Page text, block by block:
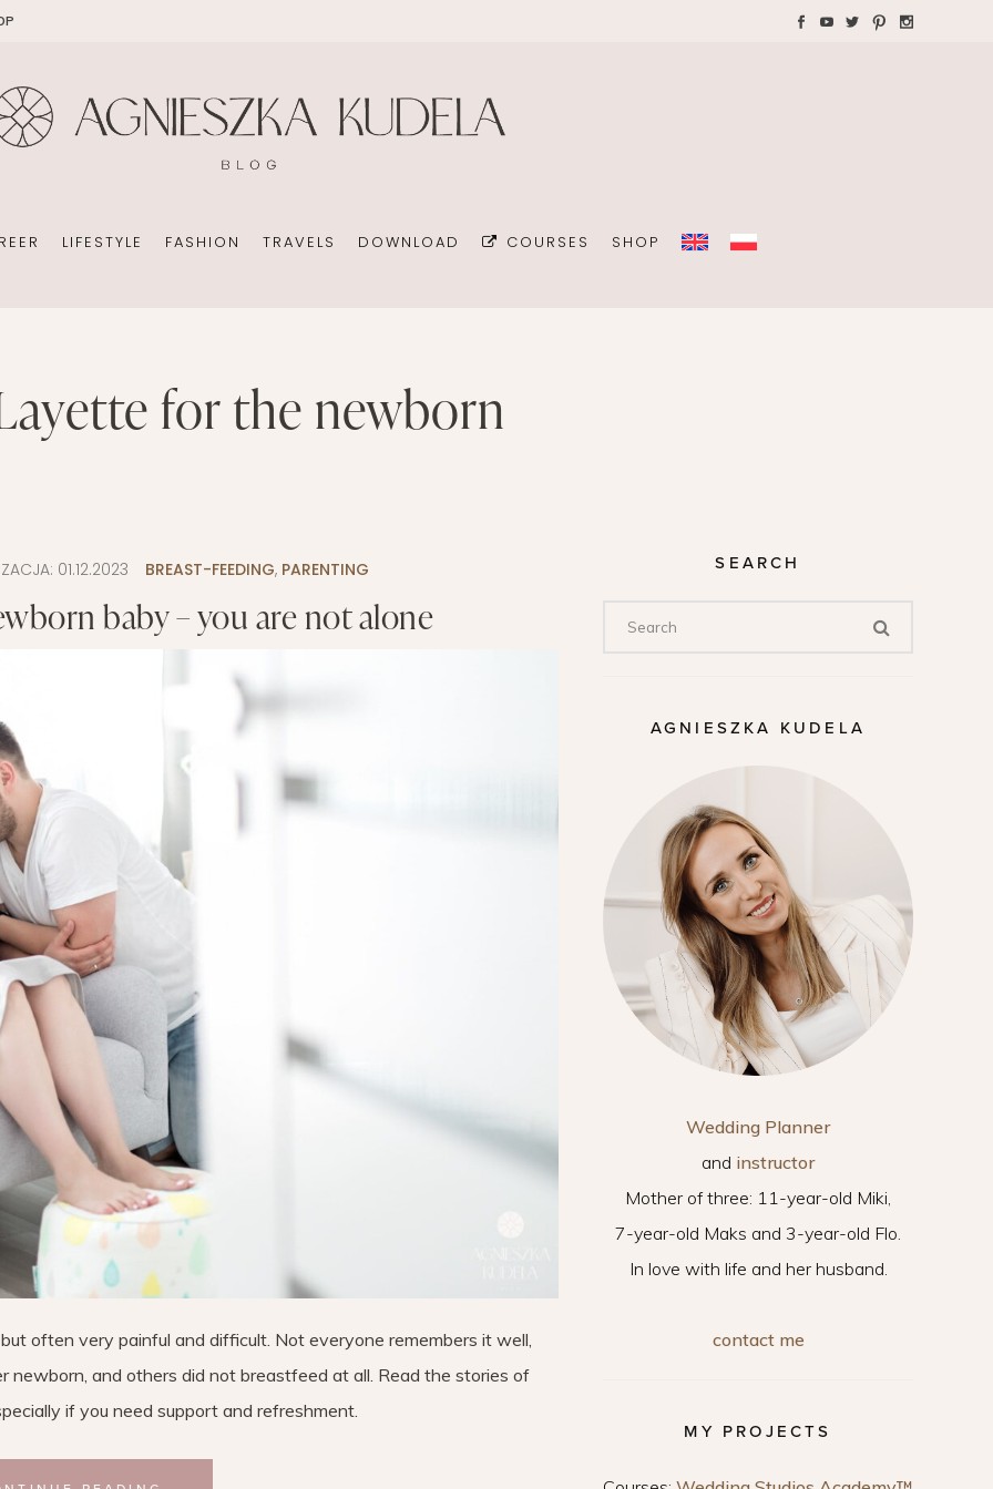
CONSULTANT
LIFESTYLE
PHOTOGRAPHY
BEAUTY
FASHION TRAVELS DOWNLOAD COURSES SHOP
BREAST FEEDING
BABY CARRIAGES
WEDDING CONSULTANT
ORGANIZATION
PHOTOGRAPHY
BOOKS
layette for the newborn
01.12.2023 BREAST-FEEDING, PARENTING
baby – you are not alone
often very painful and difficult. Not everyone remembers it well,
and others did not breastfeed at all. Read the stories of
if you need support and refreshment.
SEARCH
AGNIESZKA KUDELA
Wedding Planner
and instructor
Mother of three: 11-year-old Miki,
7-year-old Maks and 3-year-old Flo.
In love with life and her husband.
contact me
MY PROJECTS